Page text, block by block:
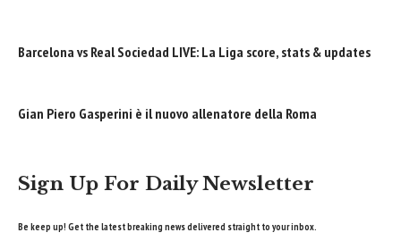
Barcelona vs Real Sociedad LIVE: La Liga score, stats & updates
Gian Piero Gasperini è il nuovo allenatore della Roma
Sign Up For Daily Newsletter
Be keep up! Get the latest breaking news delivered straight to your inbox.